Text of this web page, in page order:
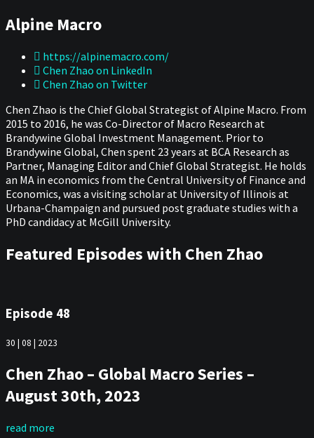
Alpine Macro
https://alpinemacro.com/
Chen Zhao on LinkedIn
Chen Zhao on Twitter
Chen Zhao is the Chief Global Strategist of Alpine Macro. From
2015 to 2016, he was Co-Director of Macro Research at
Brandywine Global Investment Management. Prior to
Brandywine Global, Chen spent 23 years at BCA Research as
Partner, Managing Editor and Chief Global Strategist. He holds
an MA in economics from the Central University of Finance and
Economics, was a visiting scholar at University of Illinois at
Urbana-Champaign and pursued post graduate studies with a
PhD candidacy at McGill University.
Featured Episodes with Chen Zhao
Episode 48
30 | 08 | 2023
Chen Zhao – Global Macro Series –
August 30th, 2023
read more